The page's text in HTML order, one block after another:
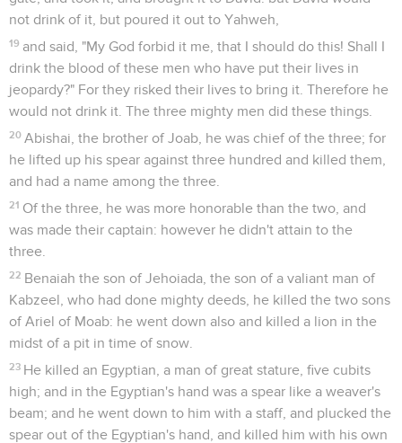
not drink of it, but poured it out to Yahweh,
19 and said, "My God forbid it me, that I should do this! Shall I
drink the blood of these men who have put their lives in
jeopardy?" For they risked their lives to bring it. Therefore he
would not drink it. The three mighty men did these things.
20 Abishai, the brother of Joab, he was chief of the three; for
he lifted up his spear against three hundred and killed them,
and had a name among the three.
21 Of the three, he was more honorable than the two, and
was made their captain: however he didn't attain to the
three.
22 Benaiah the son of Jehoiada, the son of a valiant man of
Kabzeel, who had done mighty deeds, he killed the two sons
of Ariel of Moab: he went down also and killed a lion in the
midst of a pit in time of snow.
23 He killed an Egyptian, a man of great stature, five cubits
high; and in the Egyptian's hand was a spear like a weaver's
beam; and he went down to him with a staff, and plucked the
spear out of the Egyptian's hand, and killed him with his own